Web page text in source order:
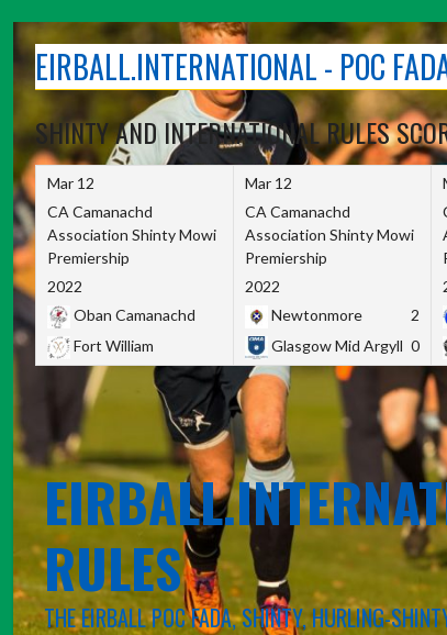
contentEIRBALL.INTERNATIONAL - POC
SHINTY AND INTERNATIONAL RULES
Mar 12
CA Camanachd
Association Shinty Mowi
Premiership
2022
Oban Camanachd
Fort William
Mar 12
CA Camanachd
Association Shinty Mowi
Premiership
2022
Newtonmore
2
Glasgow Mid Argyll 0
RULES
THE EIRBALL POC FADA, SHINTY, HURLING-